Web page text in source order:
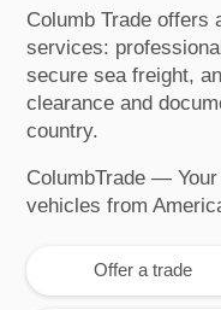
Columb Trade offers
services:
secure sea freight,
clearance and
country.
ColumbTrade —
vehicles from
Offer a trade